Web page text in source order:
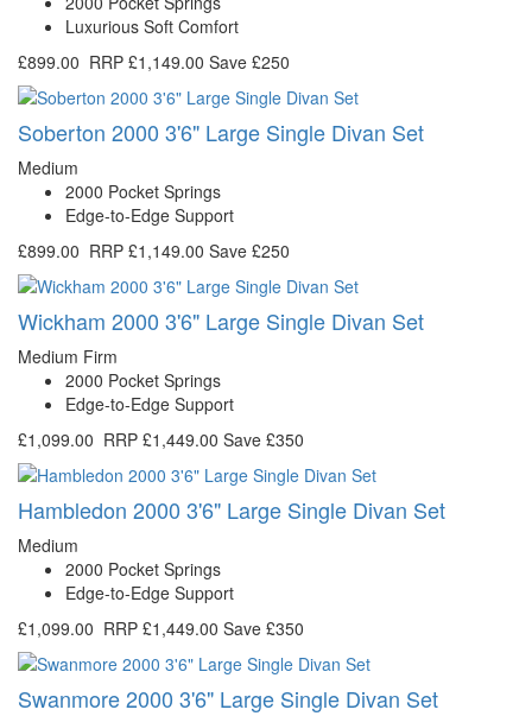
Luxurious Soft Comfort
£899.00 RRP £1,149.00 Save £250
Soberton 2000 3'6" Large Single Divan Set
Medium
2000 Pocket Springs
Edge-to-Edge Support
£899.00 RRP £1,149.00 Save £250
Wickham 2000 3'6" Large Single Divan Set
Medium Firm
2000 Pocket Springs
Edge-to-Edge Support
£1,099.00 RRP £1,449.00 Save £350
Hambledon 2000 3'6" Large Single Divan Set
Medium
2000 Pocket Springs
Edge-to-Edge Support
£1,099.00 RRP £1,449.00 Save £350
Swanmore 2000 3'6" Large Single Divan Set